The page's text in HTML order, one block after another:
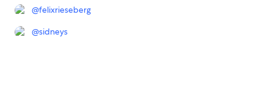
@felixrieseberg
@sidneys